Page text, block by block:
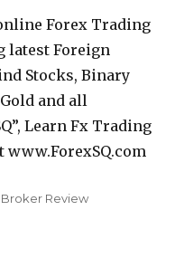
Forex Trading
latest Foreign
Stocks, Binary
and all
Learn Fx Trading
www.ForexSQ.com
Categories
Broker Review